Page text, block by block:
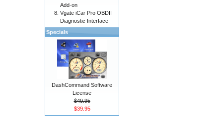
Add-on
Vgate iCar Pro OBDII
Diagnostic Interface
Specials
DashCommand Software
License
$49.95
$39.95